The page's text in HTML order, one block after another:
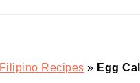
Filipino Recipes » Egg